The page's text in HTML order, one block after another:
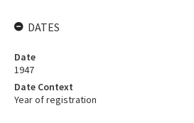
DATES
Date
1947
Date Context
Year of registration